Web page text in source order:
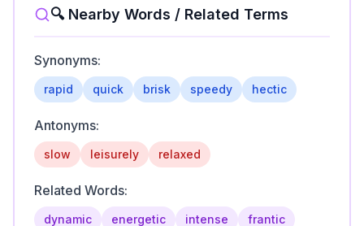
🔍 Nearby Words / Related Terms
Synonyms:
rapid quick brisk speedy hectic
Antonyms:
slow leisurely relaxed
Related Words:
dynamic energetic intense frantic